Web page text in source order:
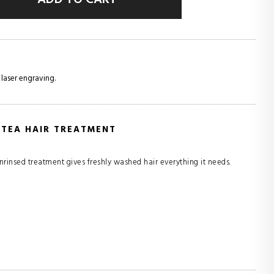
engraving.
HAIR TREATMENT
treatment gives freshly washed hair everything it needs.